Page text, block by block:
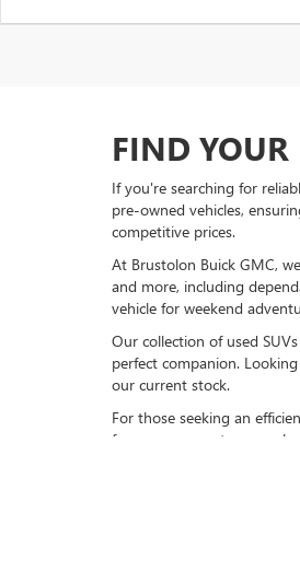
FIND
If you're searching for
pre-owned vehicles,
competitive prices.
At Brustolon Buick GMC,
and more, including
vehicle for weekend
Our collection of used
perfect companion.
our current stock.
For those seeking an
for your commute or